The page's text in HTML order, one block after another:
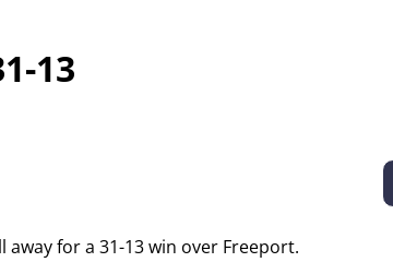
13
for a 31-13 win over Freeport.